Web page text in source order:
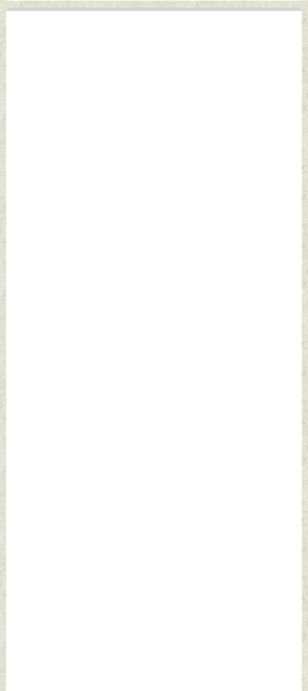
News
Tuesday, October